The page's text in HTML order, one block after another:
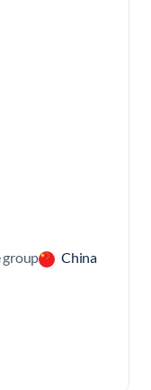
group China